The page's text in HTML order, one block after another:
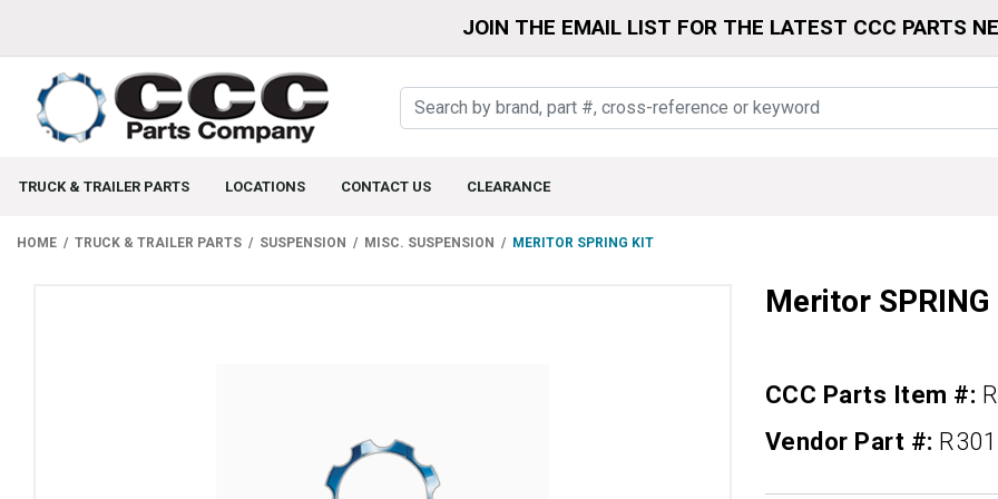
JOIN THE EMAIL LIST FOR THE LATEST CCC PARTS
TRUCK & TRAILER PARTS LOCATIONS CONTACT US CLEARANCE
HOME TRUCK & TRAILER PARTS SUSPENSION MISC. SUSPENSION MERITOR SPRING KIT
Meritor SPRING
CCC Parts Item #:
Vendor Part #: